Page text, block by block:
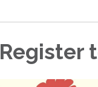
Register